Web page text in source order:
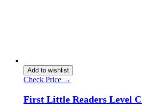
Add to wishlist
Check Price →
First Little Readers Level